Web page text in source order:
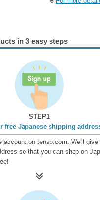
in 3 easy steps
STEP1
free Japanese shipping
account on tenso.com. We'll give
so that you can shop on